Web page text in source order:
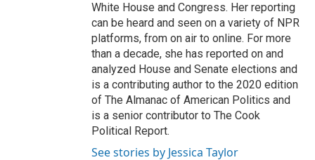
White House and Congress. Her reporting
can be heard and seen on a variety of NPR
platforms, from on air to online. For more
than a decade, she has reported on and
analyzed House and Senate elections and
is a contributing author to the 2020 edition
of The Almanac of American Politics and
is a senior contributor to The Cook
Political Report.
See stories by Jessica Taylor